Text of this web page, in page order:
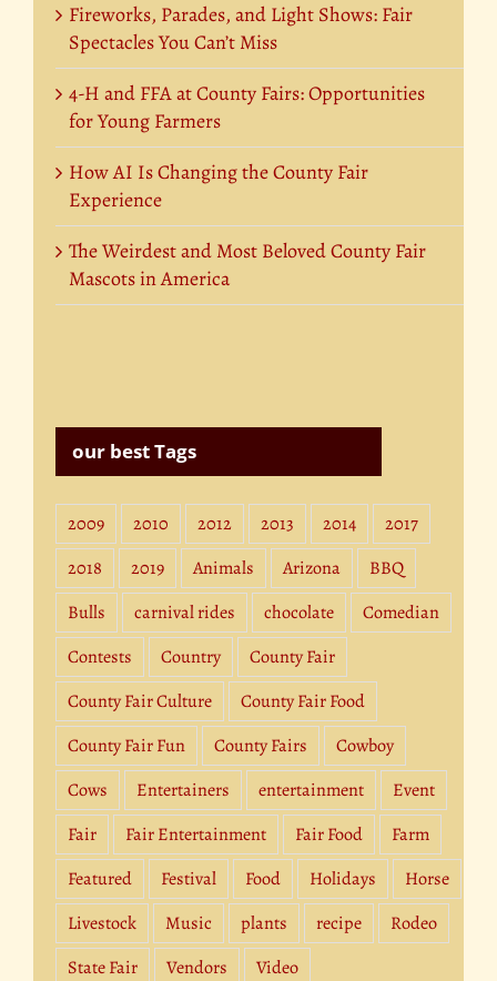
Fireworks, Parades, and Light Shows: Fair
Spectacles You Can’t Miss
4-H and FFA at County Fairs: Opportunities
for Young Farmers
How AI Is Changing the County Fair
Experience
The Weirdest and Most Beloved County Fair
Mascots in America
our best Tags
2009 2010 2012 2013 2014
2017
2018
2019 Animals Arizona
BBQ
Bulls
carnival rides chocolate
Comedian
Contests
Country
County Fair
County Fair Culture
County Fair Food
County Fair Fun
County Fairs
Cowboy
Cows
Entertainers entertainment
Event
Fair
Fair Entertainment Fair Food
Farm
Featured
Festival Food Holidays
Horse
Livestock
Music plants recipe
Rodeo
State Fair
Vendors
Video